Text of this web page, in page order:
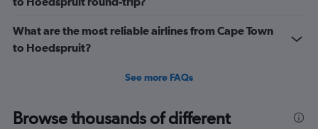
What are the most reliable airlines from Cape Town
to Hoedspruit?
See more FAQs
Browse thousands of different